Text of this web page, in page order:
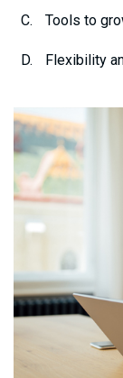
Tools to
Flexibility